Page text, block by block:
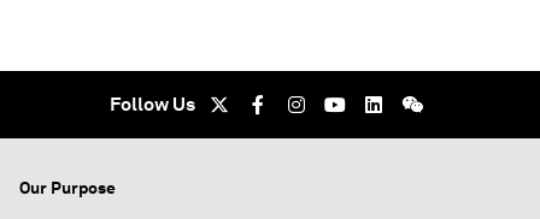
Follow Us
Our Purpose